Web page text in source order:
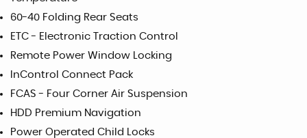
60-40 Folding Rear Seats
ETC - Electronic Traction Control
Remote Power Window Locking
InControl Connect Pack
FCAS - Four Corner Air Suspension
HDD Premium Navigation
Power Operated Child Locks